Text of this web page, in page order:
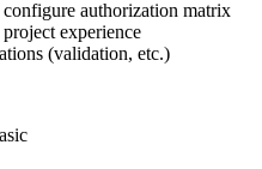
authorization matrix
experience
(validation, etc.)